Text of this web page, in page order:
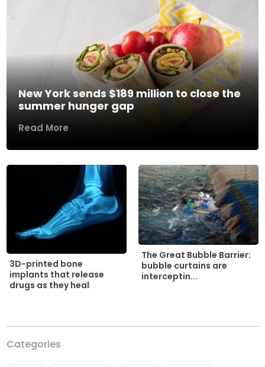
New York sends $189 million to close the
summer hunger gap
Read More
3D-printed bone
implants that release
drugs as they heal
The Great Bubble Barrier:
bubble curtains are
interceptin...
Categories